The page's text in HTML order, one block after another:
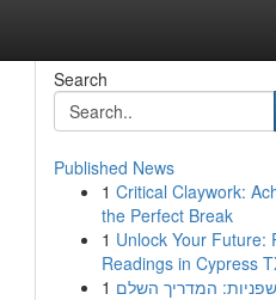
Search
Published News
1 Critical Claywork:
the Perfect Break
1 Unlock Your Future:
Readings in Cypress
1 המדריך השלם